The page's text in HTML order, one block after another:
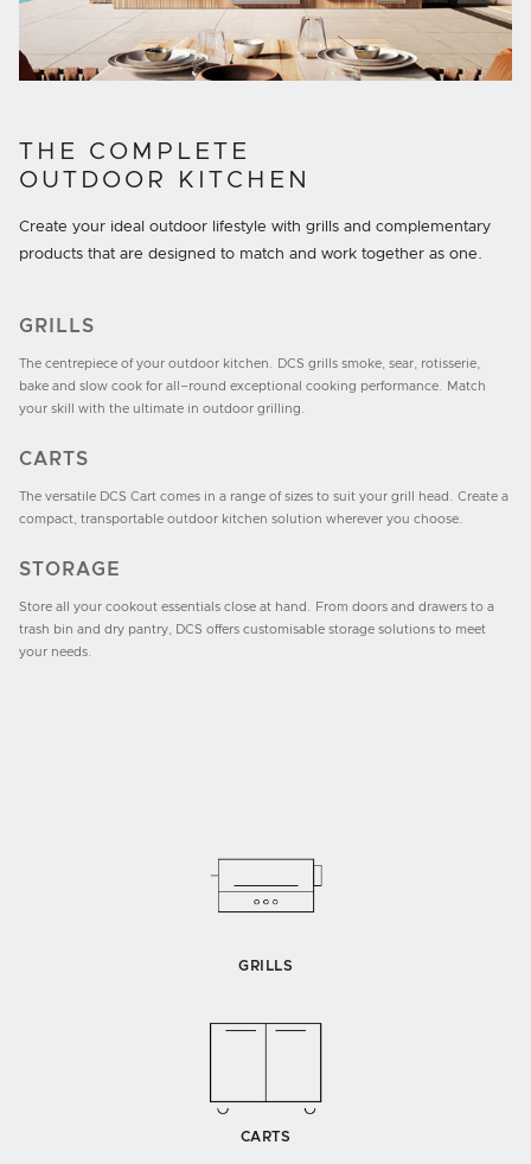
THE COMPLETE
OUTDOOR KITCHEN
Create your ideal outdoor lifestyle with grills and complementary
products that are designed to match and work together as one.
GRILLS
The centrepiece of your outdoor kitchen. DCS grills smoke, sear, rotisserie,
bake and slow cook for all–round exceptional cooking performance. Match
your skill with the ultimate in outdoor grilling.
CARTS
The versatile DCS Cart comes in a range of sizes to suit your grill head. Create a
compact, transportable outdoor kitchen solution wherever you choose.
STORAGE
Store all your cookout essentials close at hand. From doors and drawers to a
trash bin and dry pantry, DCS offers customisable storage solutions to meet
your needs.
GRILLS
CARTS